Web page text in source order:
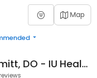
Map
Ann E. Schmitt, DO - IU Health Primary Care - Mooresville